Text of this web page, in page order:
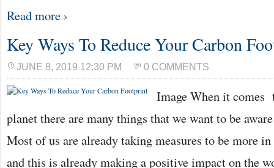
Read more ›
Key Ways To Reduce Your Carbon
JUNE 8, 2019 12:30 PM 0 COMMENTS
Image When it
planet there are many things that we want to be
Most of us are already taking measures to be more
and this is already making a positive impact on the